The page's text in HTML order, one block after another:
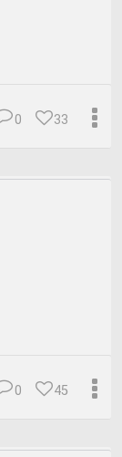
33
0
45
0